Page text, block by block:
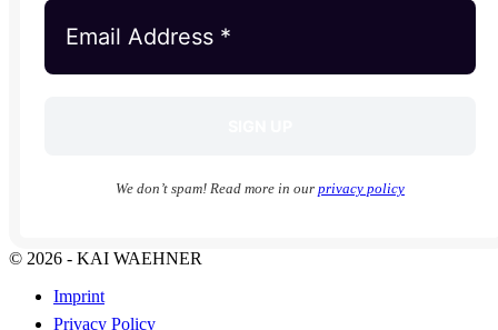
We don’t spam! Read more in our privacy policy
© 2026 - KAI WAEHNER
Imprint
Privacy Policy